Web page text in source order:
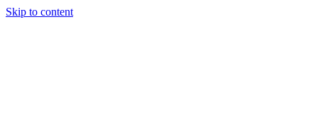
Skip to content